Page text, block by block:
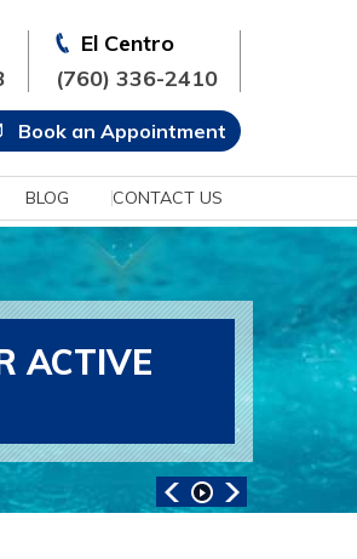
El Centro
(760) 336-2410
Book an Appointment
BLOG CONTACT US
ACTIVE